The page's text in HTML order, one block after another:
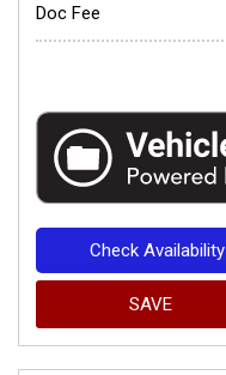
Doc Fee
Check Availability
SAVE